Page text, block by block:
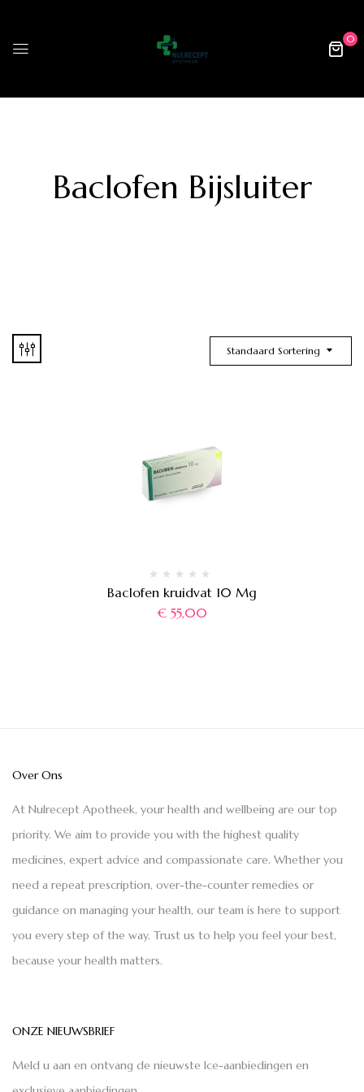
0
Baclofen Bijsluiter
Standaard Sortering
Baclofen kruidvat 10 Mg
€55,00
Over Ons
At Nulrecept Apotheek, your health and wellbeing are our top
priority. We aim to provide you with the highest quality
medicines, expert advice and compassionate care. Whether you
need a repeat prescription, over-the-counter remedies or
guidance on managing your health, our team is here to support
you every step of the way. Trust us to help you feel your best,
because your health matters.
ONZE NIEUWSBRIEF
Meld u aan en ontvang de nieuwste Ice-aanbiedingen en